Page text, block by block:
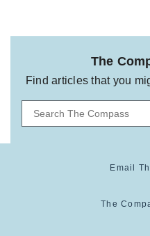
The
Find articles that you
Email
The